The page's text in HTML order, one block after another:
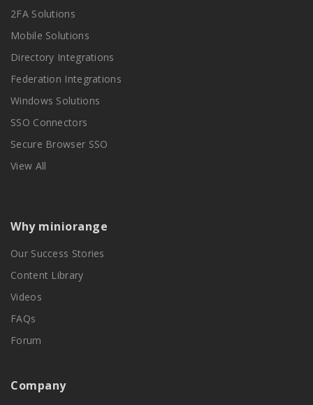
2FA Solutions
Mobile Solutions
Directory Integrations
Federation Integrations
Windows Solutions
SSO Connectors
Secure Browser SSO
View All
Why miniorange
Our Success Stories
Content Library
Videos
FAQs
Forum
Company